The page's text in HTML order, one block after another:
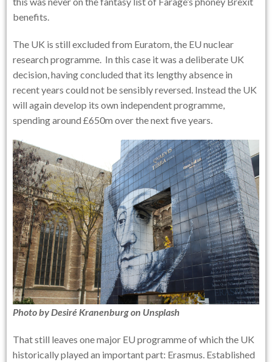
benefits.
The UK is still excluded from Euratom, the EU nuclear
research programme. In this case it was a deliberate UK
decision, having concluded that its lengthy absence in
recent years could not be sensibly reversed. Instead the UK
will again develop its own independent programme,
spending around £650m over the next five years.
Photo by Desiré Kranenburgon Unsplash
That still leaves one major EU programme of which the UK
historically played an important part: Erasmus. Established